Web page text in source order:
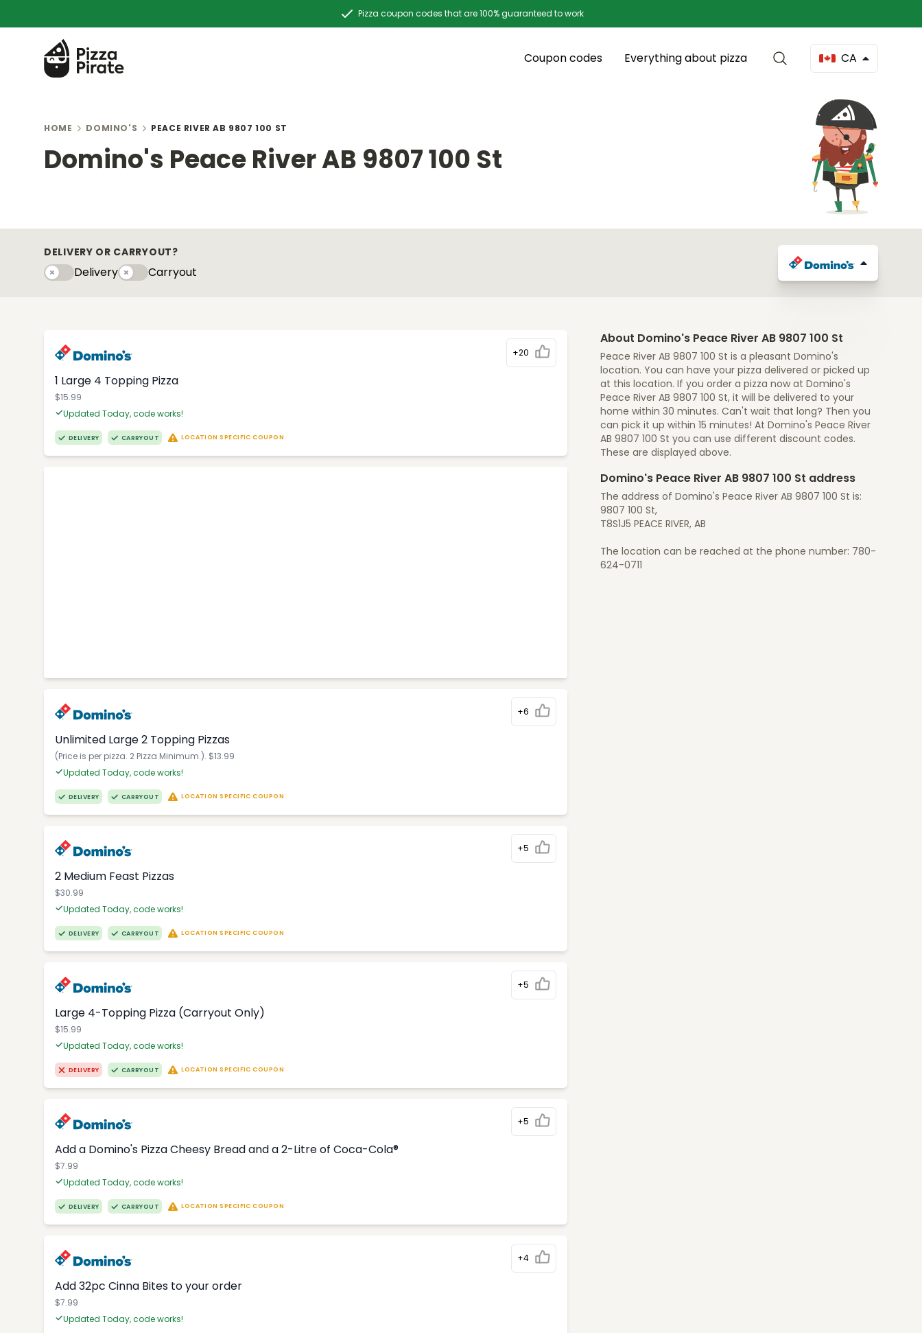
Pizza coupon codes that are 100% guaranteed to work
Coupon codes Everything about pizza CA
HOME DOMINO'S PEACE RIVER AB 9807 100 ST
Domino's Peace River AB 9807 100 St
DELIVERY OR CARRYOUT?
DeliveryDeliveryCarryoutyCarryout
+20
1 Large 4 Topping Pizza
$15.99
Updated Today, code works!
DELIVERY CARRYOUT LOCATION SPECIFIC COUPON
+6
Unlimited Large 2 Topping Pizzas
(Price is per pizza. 2 Pizza Minimum.). $13.99
Updated Today, code works!
DELIVERY CARRYOUT LOCATION SPECIFIC COUPON
+5
2 Medium Feast Pizzas
$30.99
Updated Today, code works!
DELIVERY CARRYOUT LOCATION SPECIFIC COUPON
+5
Large 4-Topping Pizza (Carryout Only)
$15.99
Updated Today, code works!
DELIVERY CARRYOUT LOCATION SPECIFIC COUPON
+5
Add a Domino's Pizza Cheesy Bread and a 2-Litre of Coca-Cola®
$7.99
Updated Today, code works!
DELIVERY CARRYOUT LOCATION SPECIFIC COUPON
+4
Add 32pc Cinna Bites to your order
$7.99
Updated Today, code works!
About Domino's Peace River AB 9807 100 St
Peace River AB 9807 100 St is a pleasant Domino's
location. You can have your pizza delivered or picked up
at this location. If you order a pizza now at Domino's
Peace River AB 9807 100 St, it will be delivered to your
home within 30 minutes. Can't wait that long? Then you
can pick it up within 15 minutes! At Domino's Peace River
AB 9807 100 St you can use different discount codes.
These are displayed above.
Domino's Peace River AB 9807 100 St address
The address of Domino's Peace River AB 9807 100 St is:
9807 100 St,
T8S1J5 PEACE RIVER, AB
The location can be reached at the phone number: 780-
624-0711